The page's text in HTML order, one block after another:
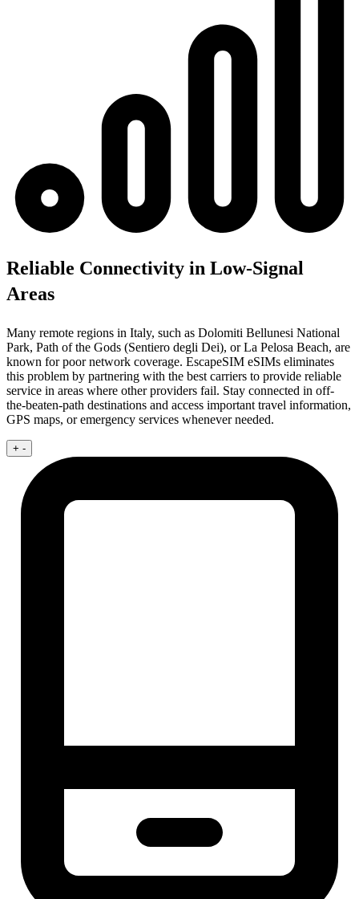
Reliable Connectivity in Low-Signal
Areas
Many remote regions in Italy, such as Dolomiti Bellunesi National
Park, Path of the Gods (Sentiero degli Dei), or La Pelosa Beach, are
known for poor network coverage. EscapeSIM eSIMs eliminates
this problem by partnering with the best carriers to provide reliable
service in areas where other providers fail. Stay connected in off-
the-beaten-path destinations and access important travel information,
GPS maps, or emergency services whenever needed.
+ -